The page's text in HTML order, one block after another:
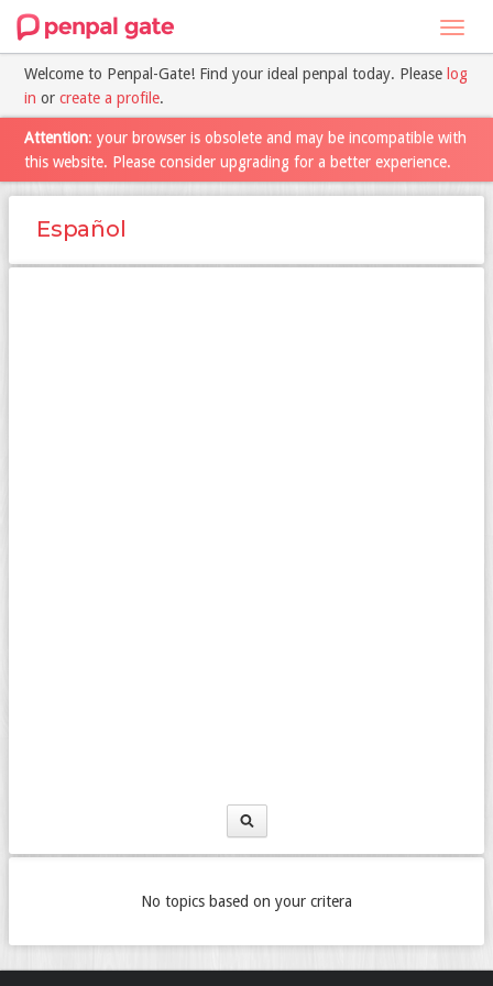
Welcome to Penpal-Gate! Find your ideal penpal today. Please log
in or create a profile.
Attention: your browser is obsolete and may be incompatible with
this website. Please consider upgrading for a better experience.
Español
No topics based on your critera